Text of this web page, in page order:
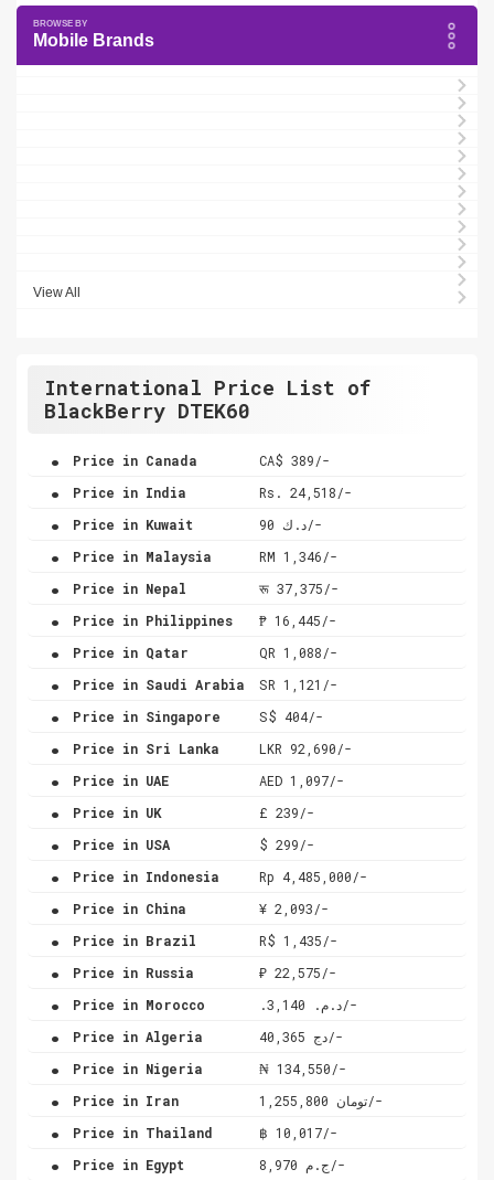
Mobile Brands
View All
International Price List of
BlackBerry DTEK60
. Price in Canada CA$ 389/-
. Price in India Rs. 24,518/-
. Price in Kuwait د.ك 90/-
. Price in Malaysia RM 1,346/-
. Price in Nepal रू 37,375/-
. Price in Philippines ₱ 16,445/-
. Price in Qatar QR 1,088/-
. Price in Saudi Arabia SR 1,121/-
. Price in Singapore S$ 404/-
. Price in Sri Lanka LKR 92,690/-
. Price in UAE AED 1,097/-
. Price in UK £ 239/-
. Price in USA $ 299/-
. Price in Indonesia Rp 4,485,000/-
. Price in China ¥ 2,093/-
. Price in Brazil R$ 1,435/-
. Price in Russia ₽ 22,575/-
. Price in Morocco .د.م. 3,140/-
. Price in Algeria دج 40,365/-
. Price in Nigeria ₦ 134,550/-
. Price in Iran تومان 1,255,800/-
. Price in Thailand ฿ 10,017/-
. Price in Egypt ج.م 8,970/-